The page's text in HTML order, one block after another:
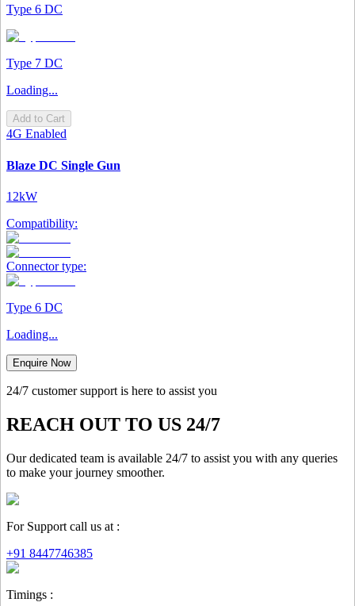
Type 6 DC
Type 7 DC
Loading...
Add to Cart
4G Enabled
Blaze DC Single Gun
12kW
Compatibility:
Connector type:
Type 6 DC
Loading...
Enquire Now
24/7 customer support is here to assist you
REACH OUT TO US 24/7
Our dedicated team is available 24/7 to assist you with any queries
to make your journey smoother.
For Support call us at :
+91 8447746385
Timings :